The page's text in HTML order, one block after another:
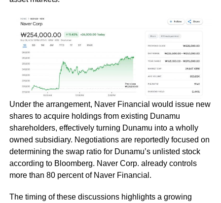
Under the arrangement, Naver Financial would issue new
shares to acquire holdings from existing Dunamu
shareholders, effectively turning Dunamu into a wholly
owned subsidiary. Negotiations are reportedly focused on
determining the swap ratio for Dunamu’s unlisted stock
according to Bloomberg. Naver Corp. already controls
more than 80 percent of Naver Financial.
The timing of these discussions highlights a growing